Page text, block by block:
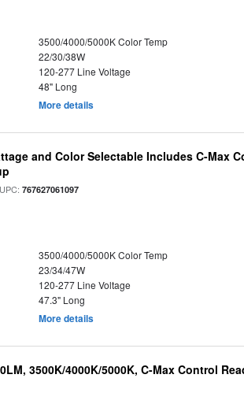
3500/4000/5000K Color Temp
22/30/38W
120-277 Line Voltage
48" Long
More details
and Color Selectable Includes C-Max
767627061097
3500/4000/5000K Color Temp
23/34/47W
120-277 Line Voltage
47.3" Long
More details
3500K/4000K/5000K, C-Max Control